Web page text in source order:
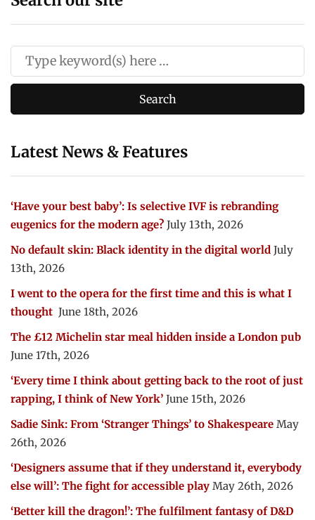
Latest News & Features
‘Have your best baby’: Is selective IVF is rebranding
eugenics for the modern age? July 13th, 2026
No default skin: Black identity in the digital world July
13th, 2026
I went to the opera for the first time and this is what I
thought June 18th, 2026
The £12 Michelin star meal hidden inside a London pub
June 17th, 2026
‘Every time I think about getting back to the root of just
rapping, I think of New York’ June 15th, 2026
Sadie Sink: From ‘Stranger Things’ to Shakespeare May
26th, 2026
‘Designers assume that if they understand it, everybody
else will’: The fight for accessible play May 26th, 2026
‘Better kill the dragon!’: The fulfilment fantasy of D&D